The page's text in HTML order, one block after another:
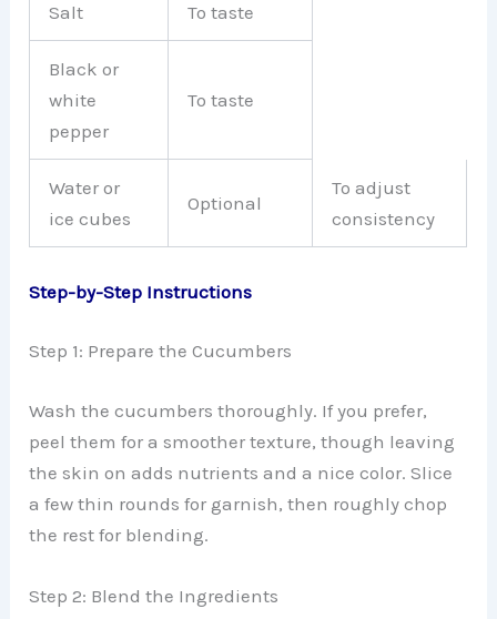
Salt To taste
Black or
white
pepper
To taste
Water or
ice cubes
Optional
To adjust
consistency
Step-by-Step Instructions
Step 1: Prepare the Cucumbers
Wash the cucumbers thoroughly. If you prefer,
peel them for a smoother texture, though leaving
the skin on adds nutrients and a nice color. Slice
a few thin rounds for garnish, then roughly chop
the rest for blending.
Step 2: Blend the Ingredients